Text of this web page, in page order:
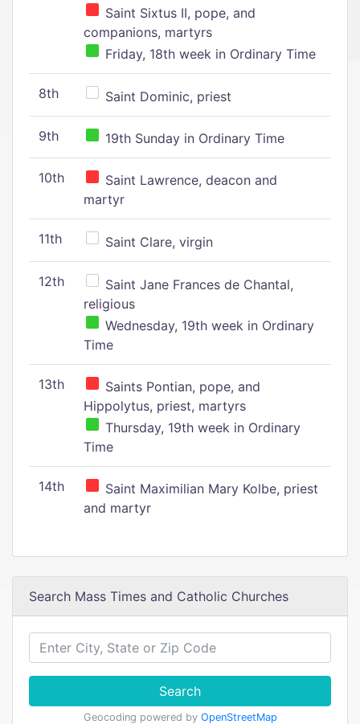
Saint Sixtus II, pope, and
companions, martyrs
Friday, 18th week in Ordinary Time
8th Saint Dominic, priest
9th 19th Sunday in Ordinary Time
10th
Saint Lawrence, deacon and
martyr
11th Saint Clare, virgin
12th
Saint Jane Frances de Chantal,
religious
Wednesday, 19th week in Ordinary
Time
13th
Saints Pontian, pope, and
Hippolytus, priest, martyrs
Thursday, 19th week in Ordinary
Time
14th
Saint Maximilian Mary Kolbe, priest
and martyr
Search Mass Times and Catholic Churches
Search
Geocoding powered by OpenStreetMap